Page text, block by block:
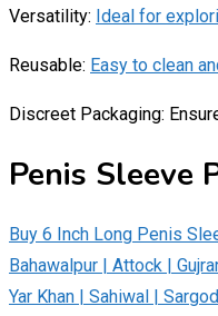
Versatility: Ideal for
Reusable: Easy to clean
Discreet Packaging:
Penis Sleeve
Buy 6 Inch Long Penis
Bahawalpur | Attock |
Yar Khan | Sahiwal |